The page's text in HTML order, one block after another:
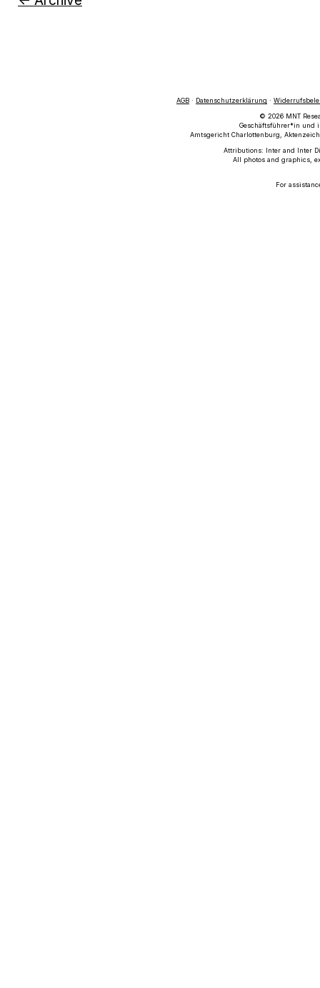
AGB · Datenschutzerklärung ·
© 2026 MNT
Geschäftsführer*in und
Amtsgericht Charlottenburg,
Attributions: Inter and Inter
All photos and graphics,
For